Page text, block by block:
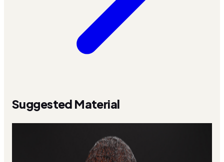
Suggested Material